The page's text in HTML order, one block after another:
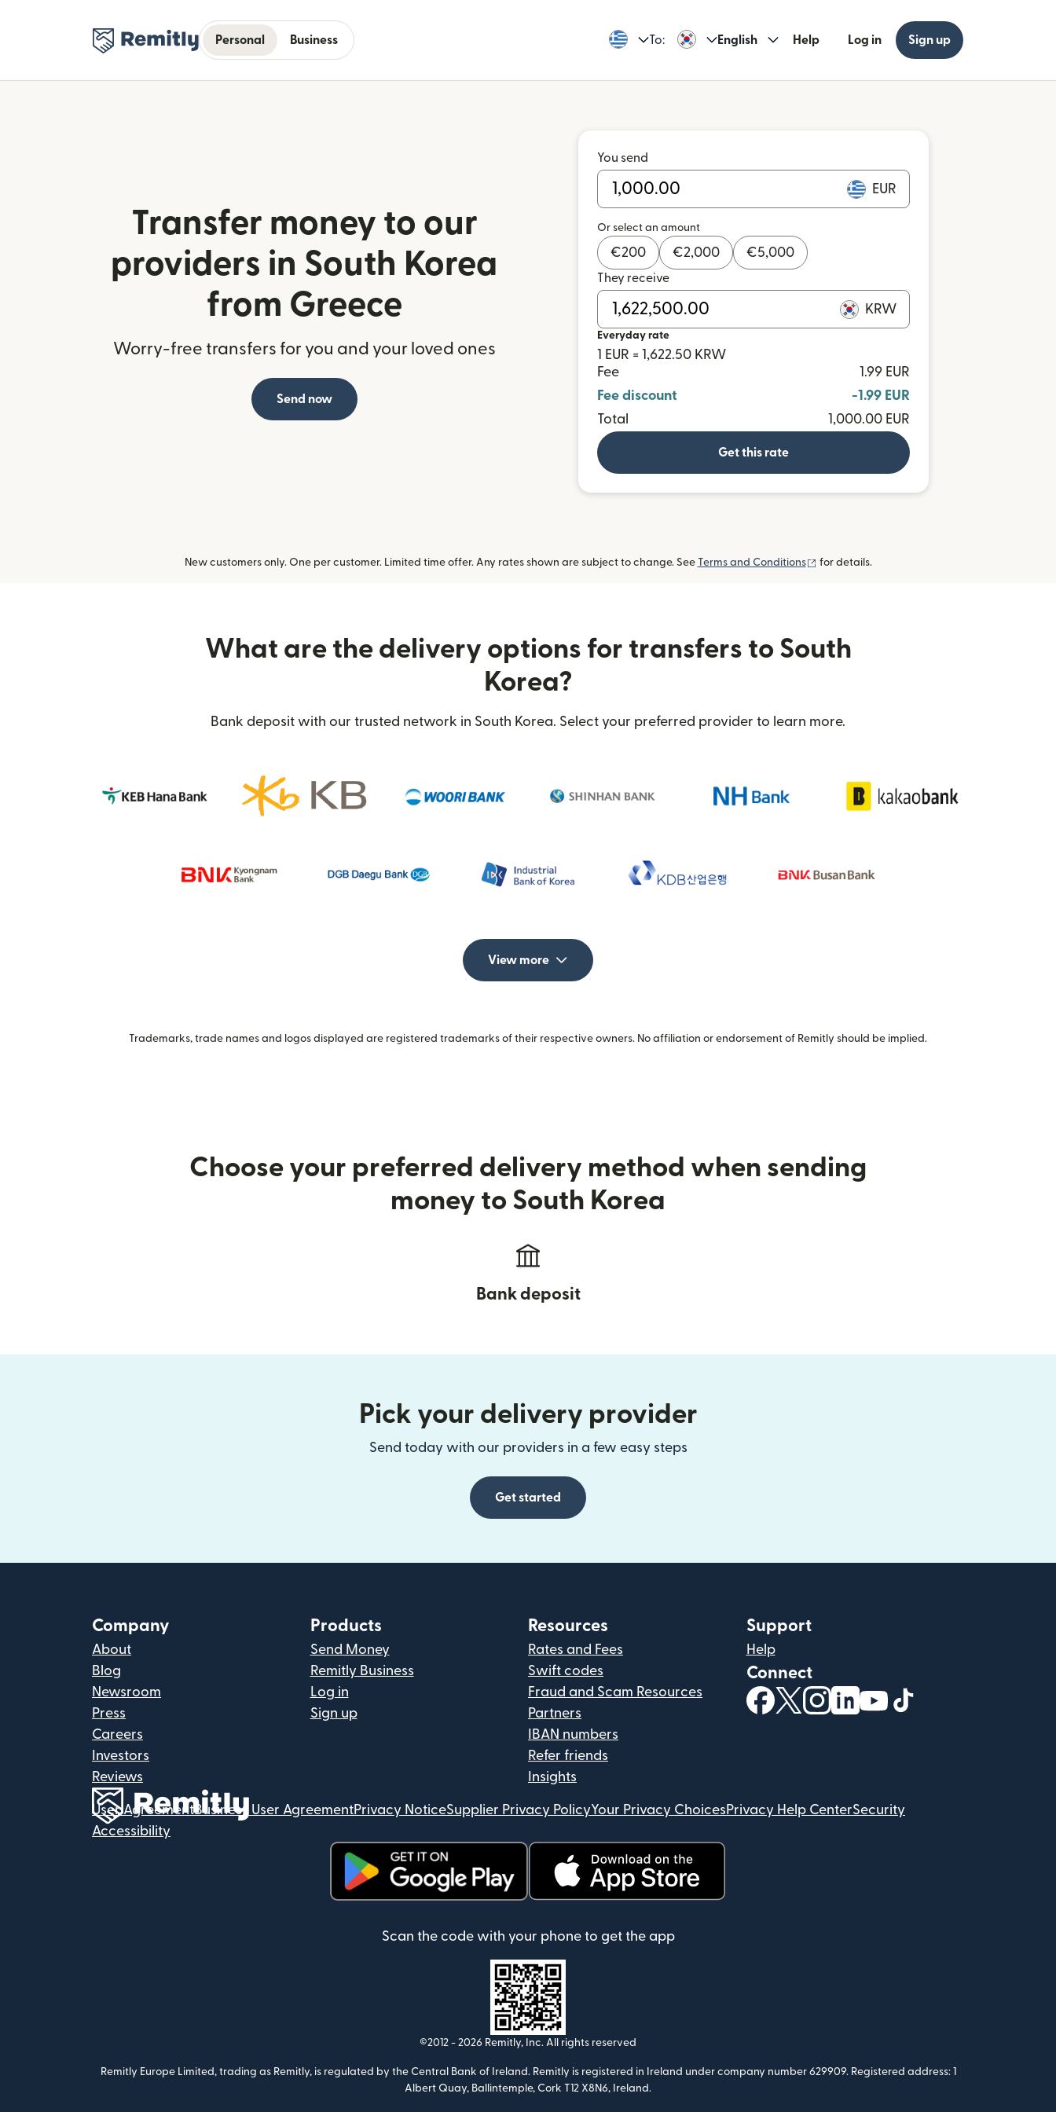
Personal Business To: English Help Log in Sign up
Transfer money to our
providers in South Korea
from Greece
Worry-free transfers for you and your loved ones
Send now
You send
EUR
Or select an amount
€200 €2,000 €5,000
They receive
KRW
Everyday rate
1 EUR = 1,622.50 KRW
Fee
1.99 EUR
Fee discount
-1.99 EUR
Total
1,000.00 EUR
Get this rate
New customers only. One per customer. Limited time offer. Any rates shown are subject to change. See Terms and Conditions (opens in new window)
for details.
What are the delivery options for transfers to South
Korea?
Bank deposit with our trusted network in South Korea. Select your preferred provider to learn more.
View more
Trademarks, trade names and logos displayed are registered trademarks of their respective owners. No affiliation or endorsement of Remitly should be implied.
Choose your preferred delivery method when sending
money to South Korea
Bank deposit
Pick your delivery provider
Send today with our providers in a few easy steps
Get started
Company
About
Blog
Newsroom
Press
Careers
Investors
Reviews
Products
Send Money
Remitly Business
Log in
Sign up
Resources
Rates and Fees
Swift codes
Fraud and Scam Resources
Partners
IBAN numbers
Refer friends
Insights
Support
Help
Connect
(opens in new window)
(opens in new window)
(opens in new window)
(opens in new window)
(opens in new window)
User AgreementBusiness User AgreementPrivacy NoticeSupplier Privacy PolicyYour Privacy Choices Privacy Help CenterSecurity
Accessibility
Scan the code with your phone to get the app
©2012 - 2026 Remitly, Inc. All rights reserved
Remitly Europe Limited, trading as Remitly, is regulated by the Central Bank of Ireland. Remitly is registered in Ireland under company number 629909. Registered address: 1
Albert Quay, Ballintemple, Cork T12 X8N6, Ireland.